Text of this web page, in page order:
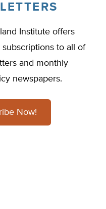
Institute offers
to all of
and monthly
newspapers.
Now!